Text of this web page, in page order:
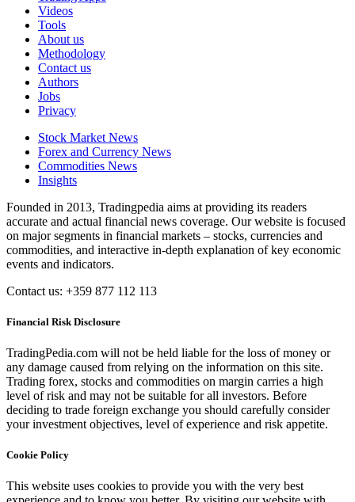
Videos
Tools
About us
Methodology
Contact us
Authors
Jobs
Privacy
Stock Market News
Forex and Currency News
Commodities News
Insights
Founded in 2013, Tradingpedia aims at providing its readers
accurate and actual financial news coverage. Our website is focused
on major segments in financial markets – stocks, currencies and
commodities, and interactive in-depth explanation of key economic
events and indicators.
Contact us: +359 877 112 113
Financial Risk Disclosure
TradingPedia.com will not be held liable for the loss of money or
any damage caused from relying on the information on this site.
Trading forex, stocks and commodities on margin carries a high
level of risk and may not be suitable for all investors. Before
deciding to trade foreign exchange you should carefully consider
your investment objectives, level of experience and risk appetite.
Cookie Policy
This website uses cookies to provide you with the very best